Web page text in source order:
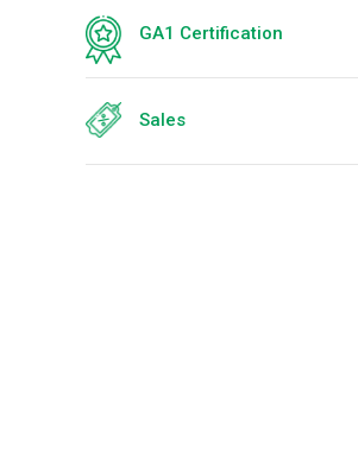
GA1 Certification
Sales